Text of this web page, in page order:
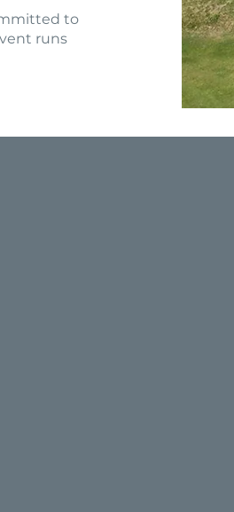
to
runs